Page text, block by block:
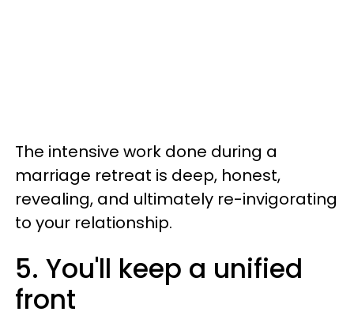
The intensive work done during a
marriage retreat is deep, honest,
revealing, and ultimately re-invigorating
to your relationship.
5. You'll keep a unified
front